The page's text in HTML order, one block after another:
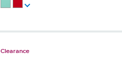
Clearance